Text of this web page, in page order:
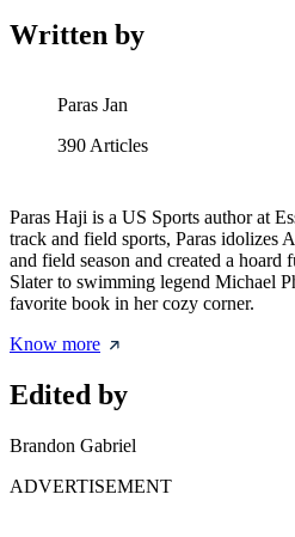
Written by
Paras Jan
390 Articles
Paras Haji is a US Sports author at
track and field sports, Paras idolizes
and field season and created a
Slater to swimming legend Michael
favorite book in her cozy corner.
Know more
Edited by
Brandon Gabriel
ADVERTISEMENT